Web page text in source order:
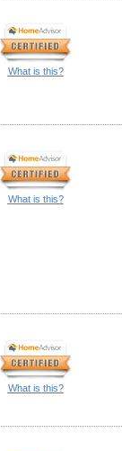
What is this?
What is this?
What is this?